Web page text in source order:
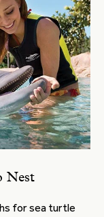
Nest
for sea turtle